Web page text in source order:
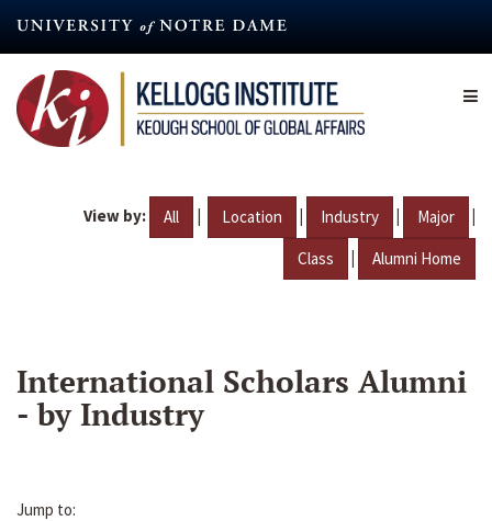
content
View by: All | Location | Industry | Major |
Class | Alumni Home
International Scholars Alumni
- by Industry
Jump to: